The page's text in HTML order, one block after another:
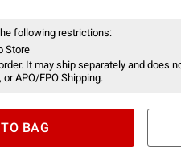
following restrictions:
Store
It may ship separately and does
APO/FPO Shipping.
BAG